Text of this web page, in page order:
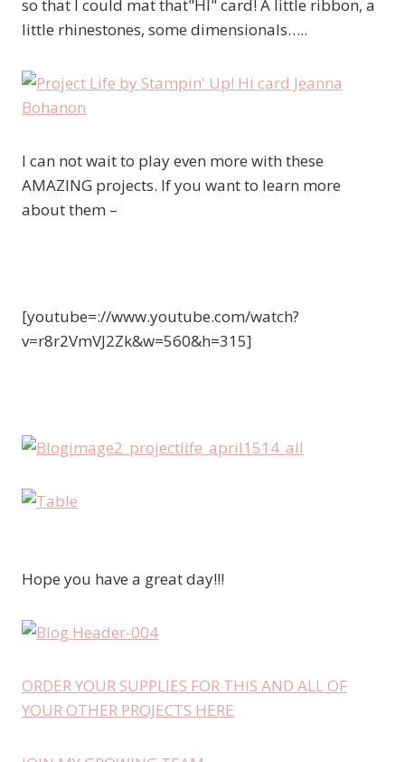
so that I could mat that"HI" card! A little ribbon, a
little rhinestones, some dimensionals…..
I can not wait to play even more with these
AMAZING projects. If you want to learn more
about them –
[youtube=://www.youtube.com/watch?
v=r8r2VmVJ2Zk&w=560&h=315]
Hope you have a great day!!!
ORDER YOUR SUPPLIES FOR THIS AND ALL OF
YOUR OTHER PROJECTS HERE